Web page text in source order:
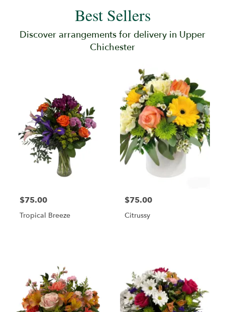
Best Sellers
Discover arrangements for delivery in Upper
Chichester
$75.00
Tropical Breeze
$75.00
Citrussy